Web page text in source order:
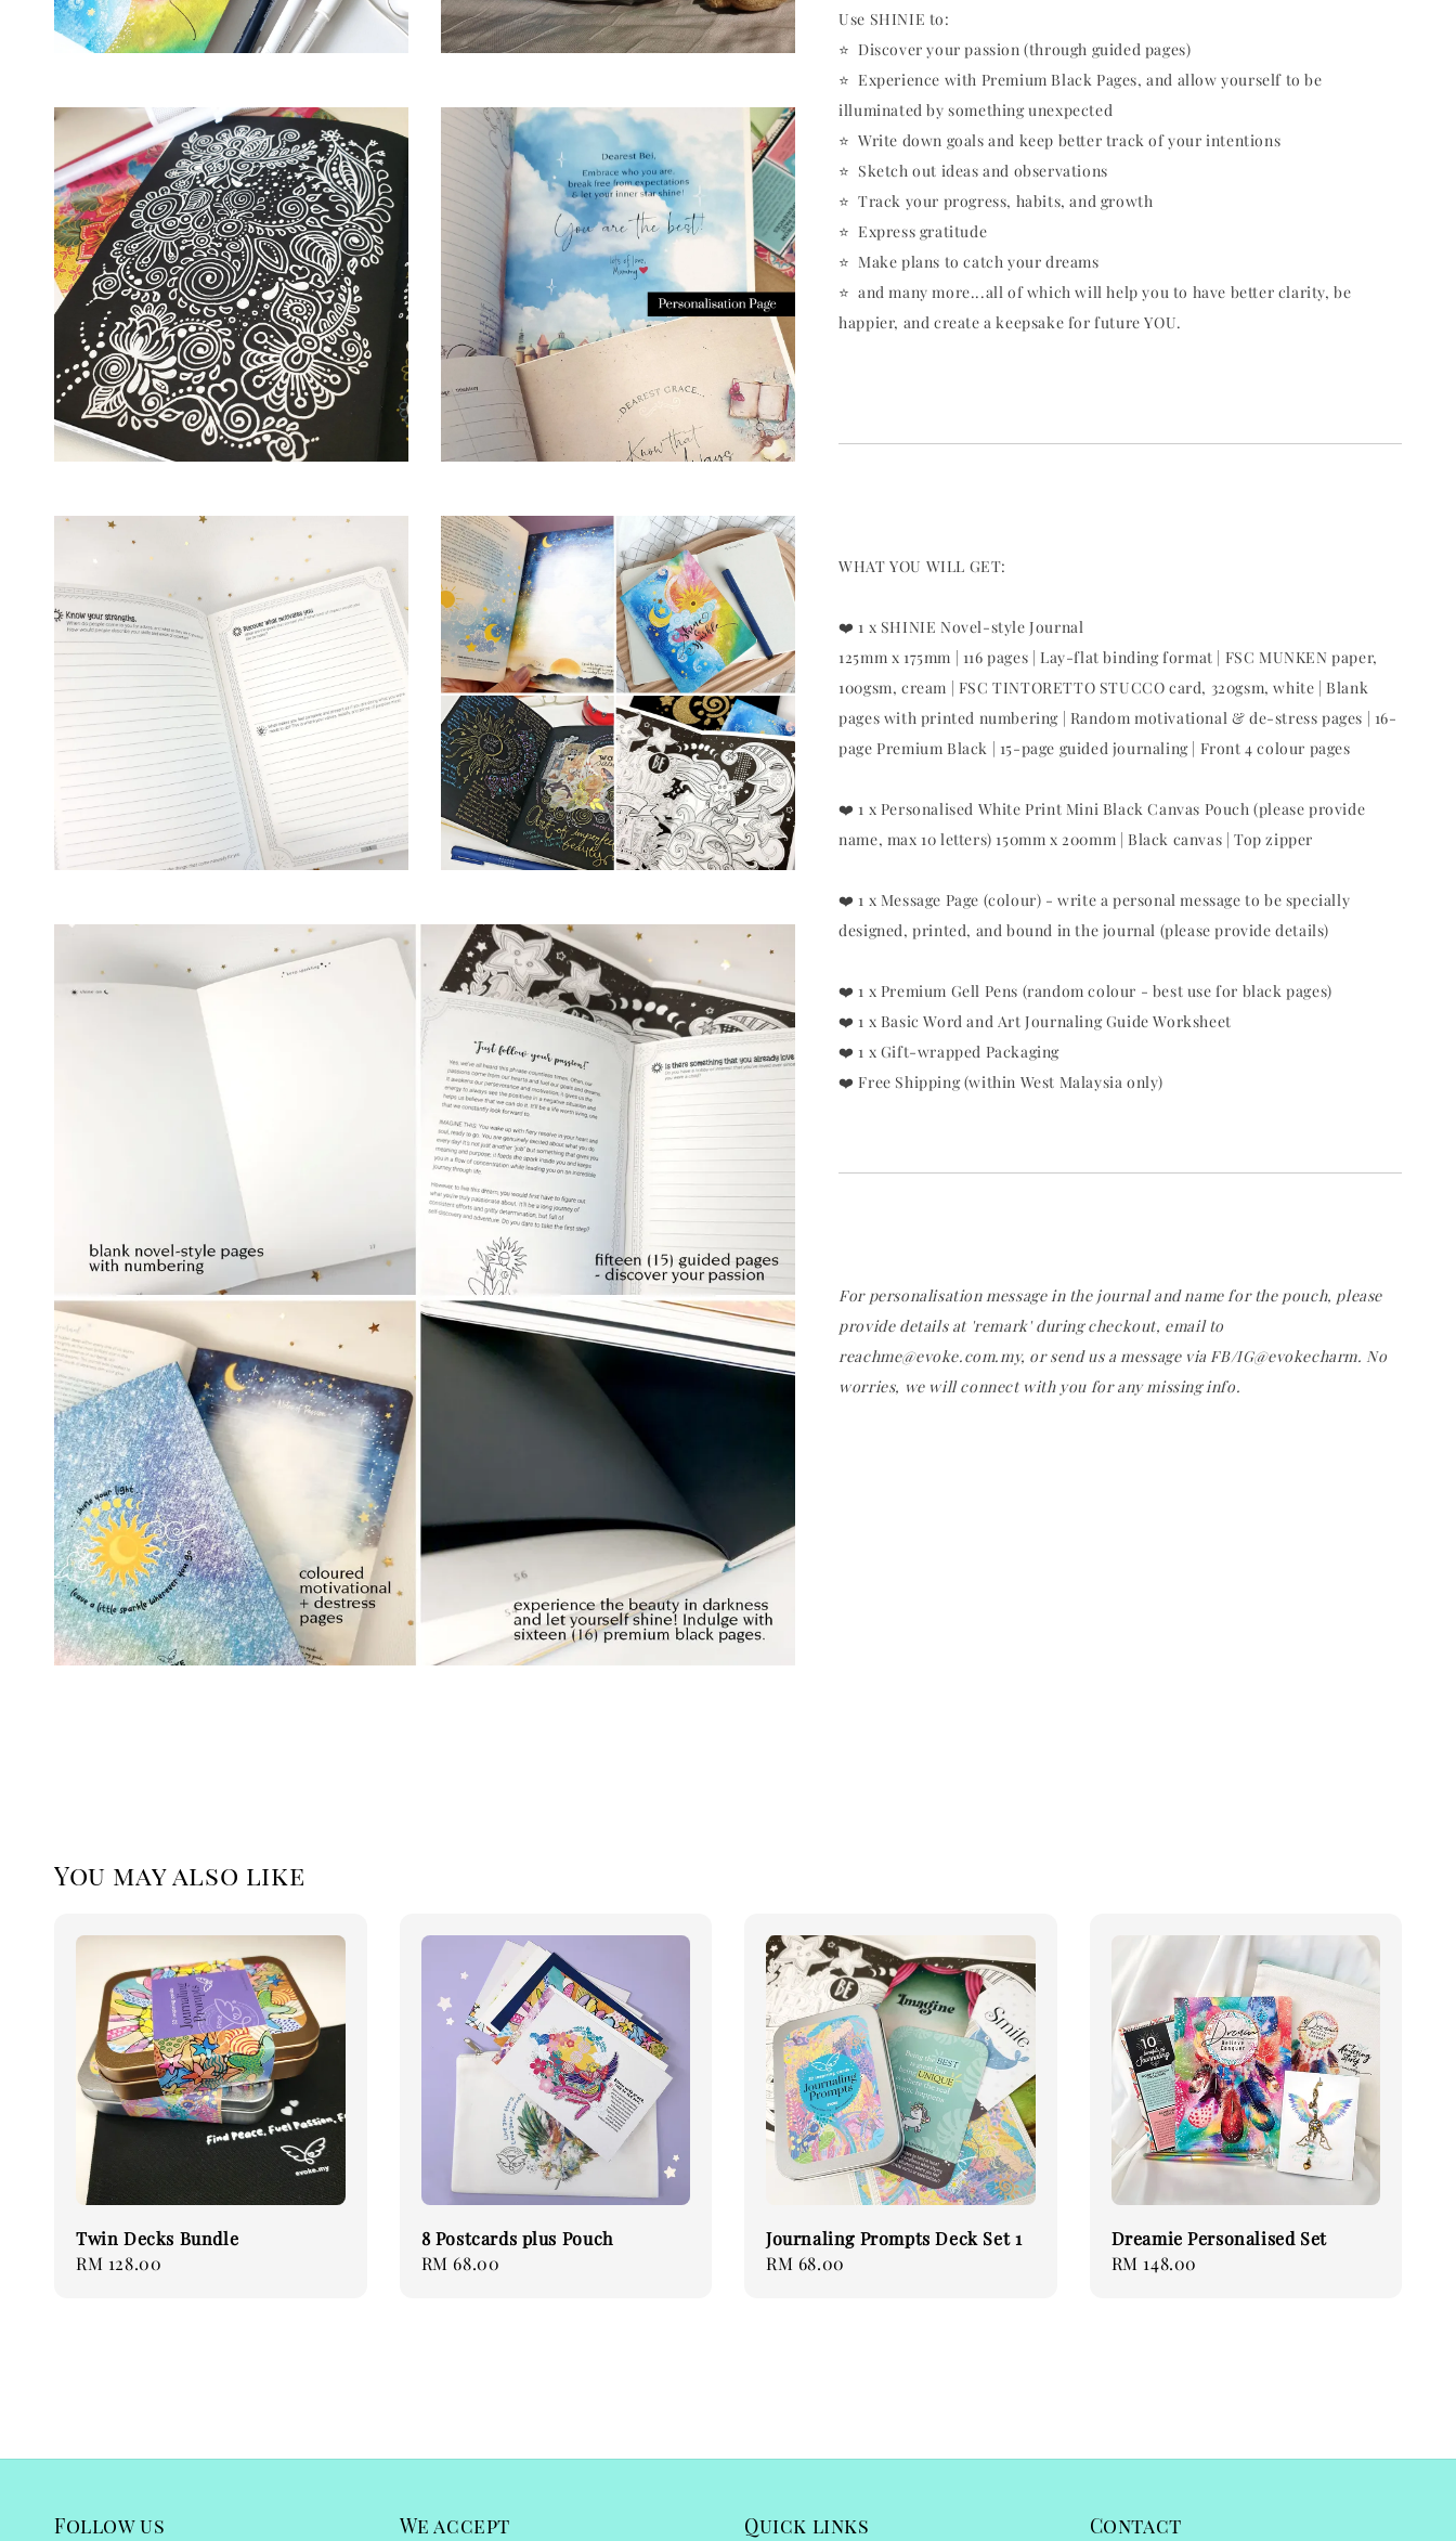
Use SHINIE to:
⭐️ Discover your passion (through guided pages)
⭐️ Experience with Premium Black Pages, and allow yourself to be
illuminated by something unexpected
⭐️ Write down goals and keep better track of your intentions
⭐️ Sketch out ideas and observations
⭐️ Track your progress, habits, and growth
⭐️ Express gratitude
⭐️ Make plans to catch your dreams
⭐️ and many more...all of which will help you to have better clarity, be
happier, and create a keepsake for future YOU.
WHAT YOU WILL GET:
❤️ 1 x SHINIE Novel-style Journal
125mm x 175mm | 116 pages | Lay-flat binding format | FSC MUNKEN paper,
100gsm, cream | FSC TINTORETTO STUCCO card, 320gsm, white | Blank
pages with printed numbering | Random motivational & de-stress pages | 16-
page Premium Black | 15-page guided journaling | Front 4 colour pages
❤️ 1 x Personalised White Print Mini Black Canvas Pouch (please provide
name, max 10 letters) 150mm x 200mm | Black canvas | Top zipper
❤️ 1 x Message Page (colour) - write a personal message to be specially
designed, printed, and bound in the journal (please provide details)
❤️ 1 x Premium Gell Pens (random colour - best use for black pages)
❤️ 1 x Basic Word and Art Journaling Guide Worksheet
❤️ 1 x Gift-wrapped Packaging
❤️ Free Shipping (within West Malaysia only)
For personalisation message in the journal and name for the pouch, please
provide details at 'remark' during checkout, email to
reachme@evoke.com.my, or send us a message via FB/IG@evokecharm. No
worries, we will connect with you for any missing info.
You may also like
Twin Decks Bundle
Regular
RM 128.00
8 Postcards plus Pouch
Regular
RM 68.00
Journaling Prompts Deck Set 1
Regular
RM 68.00
Dreamie Personalised Set
Regular
RM 148.00
Follow us We accept Quick links Contact